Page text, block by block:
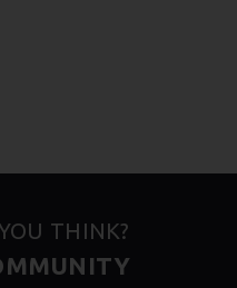
THINK?